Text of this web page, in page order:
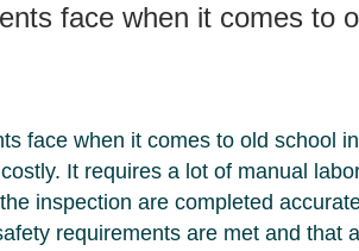
face when it comes to
face when it comes to old school
It requires a lot of manual
inspection are completed
requirements are met and that